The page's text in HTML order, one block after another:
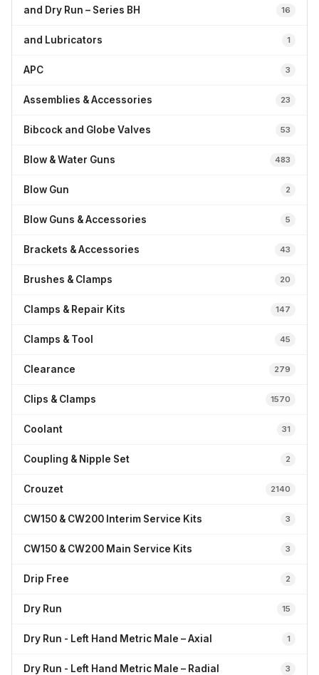
and Dry Run – Series BH 16
and Lubricators 1
APC 3
Assemblies & Accessories 23
Bibcock and Globe Valves 53
Blow & Water Guns 483
Blow Gun 2
Blow Guns & Accessories 5
Brackets & Accessories 43
Brushes & Clamps 20
Clamps & Repair Kits 147
Clamps & Tool 45
Clearance 279
Clips & Clamps 1570
Coolant 31
Coupling & Nipple Set 2
Crouzet 2140
CW150 & CW200 Interim Service Kits 3
CW150 & CW200 Main Service Kits 3
Drip Free 2
Dry Run 15
Dry Run - Left Hand Metric Male – Axial 1
Dry Run - Left Hand Metric Male – Radial 3